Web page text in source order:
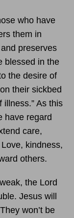
who have
them in
preserves
blessed in the
the desire of
their sickbed
As this
have regard
care,
kindness,
others.
the Lord
Jesus will
won’t be